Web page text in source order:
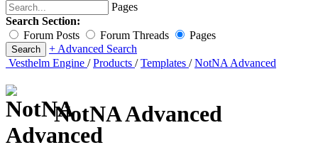
Pages
Search Section:
Forum Posts
Forum Threads
Pages
+ Advanced Search
Vesthelm Engine / Products / Templates / NotNA Advanced
NotNA Advanced